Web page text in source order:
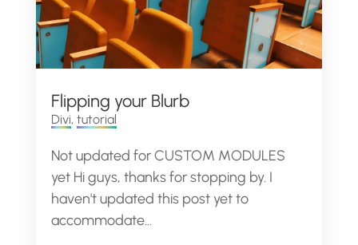
Flipping your Blurb
Divi, tutorial
Not updated for CUSTOM MODULES
yet Hi guys, thanks for stopping by. I
haven't updated this post yet to
accommodate...